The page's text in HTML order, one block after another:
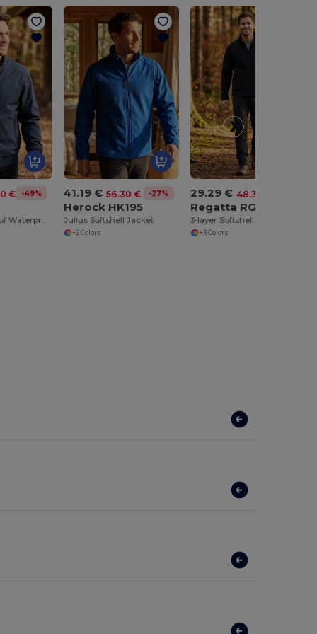
€ -49%
Men's Windproof Waterproof Bomber Jacket with Hood
41.19 € 56.30 € -27%
Herock HK195
Julius Softshell Jacket
+2 Colors
29.29 € 48.30 €
Regatta RGA610
3-layer Softshell Jacket
+3 Colors